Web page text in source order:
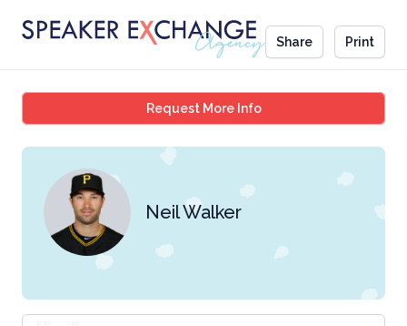
Share Print
Request More InfoNeil Walker
Neil Walker